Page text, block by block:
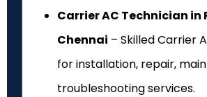
Carrier AC Technician in
Chennai – Skilled Carrier
for installation, repair,
troubleshooting services.